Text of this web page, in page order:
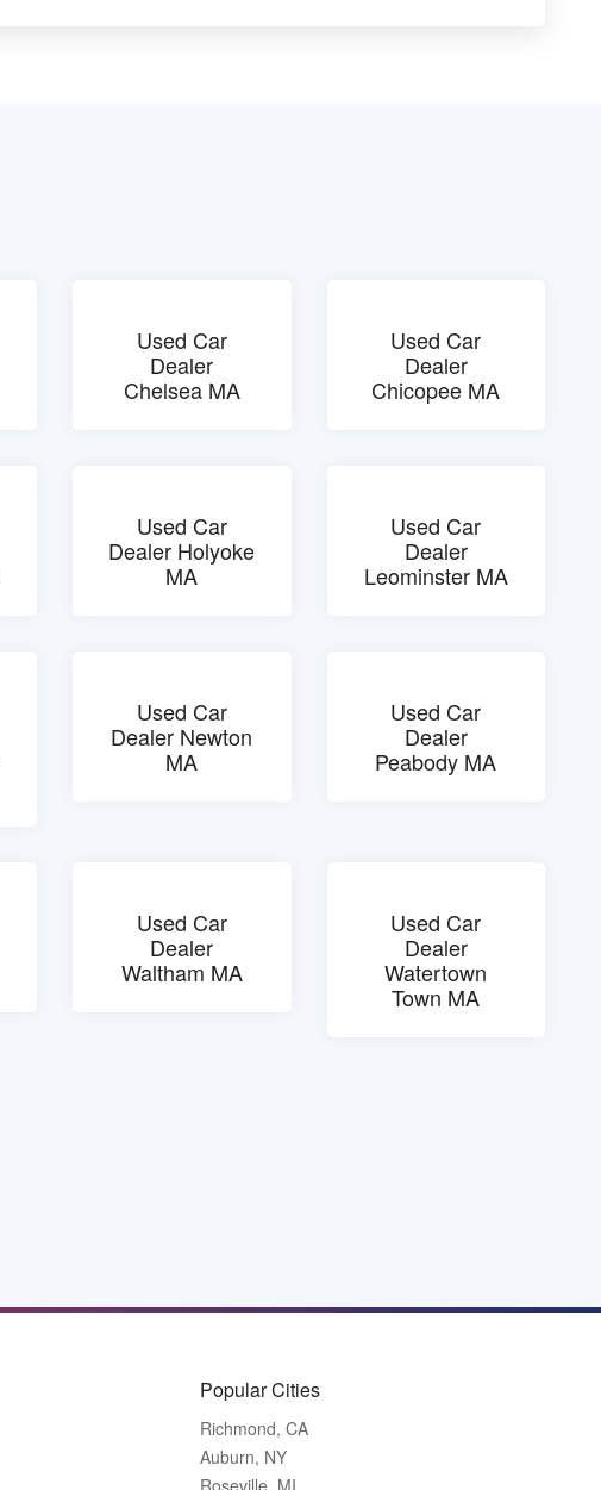
Used Car
Dealer
Chelsea MA
Used Car
Dealer
Chicopee MA
Used Car
Dealer Holyoke
MA
Used Car
Dealer
Leominster MA
Used Car
Dealer Newton
MA
Used Car
Dealer
Peabody MA
Used Car
Dealer
Waltham MA
Used Car
Dealer
Watertown
Town MA
Popular Cities
Richmond, CA
Auburn, NY
Roseville, MI